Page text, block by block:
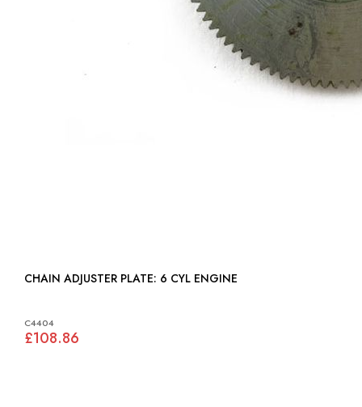
CHAIN ADJUSTER PLATE: 6 CYL ENGINE
C4404
£108.86